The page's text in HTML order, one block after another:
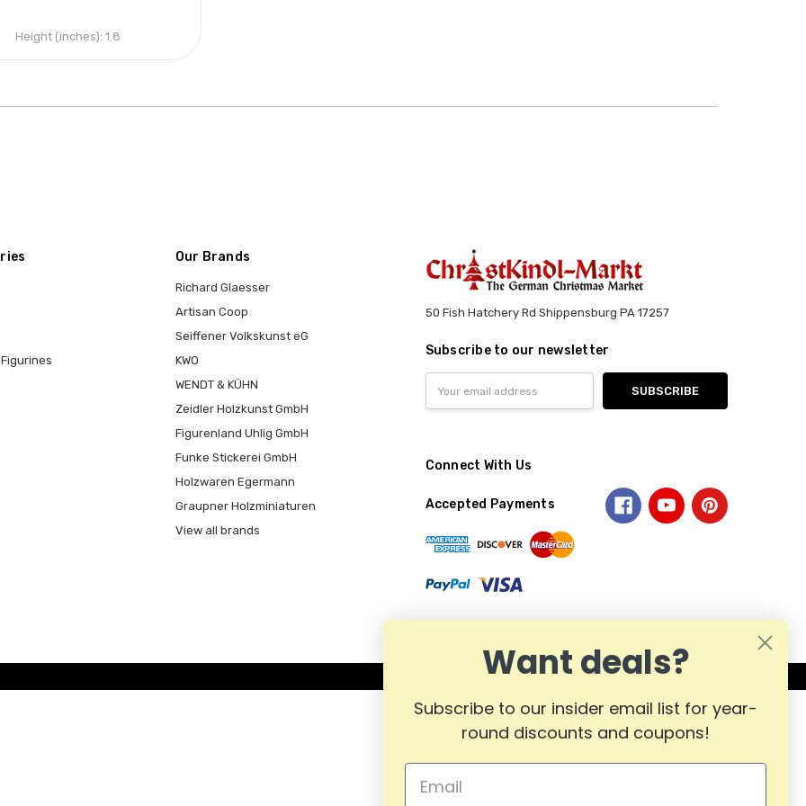
Height (inches): 1.8
Our Brands
Richard Glaesser
Artisan Coop
Seiffener Volkskunst eG
KWO
WENDT & KÜHN
Zeidler Holzkunst GmbH
Figurenland Uhlig GmbH
Funke Stickerei GmbH
Holzwaren Egermann
Graupner Holzminiaturen
View all brands
50 Fish Hatchery Rd Shippensburg PA 17257
Subscribe to our newsletter
Address
Connect With Us
Accepted Payments
Want deals?
Subscribe to our insider email list for year-
round discounts and coupons!